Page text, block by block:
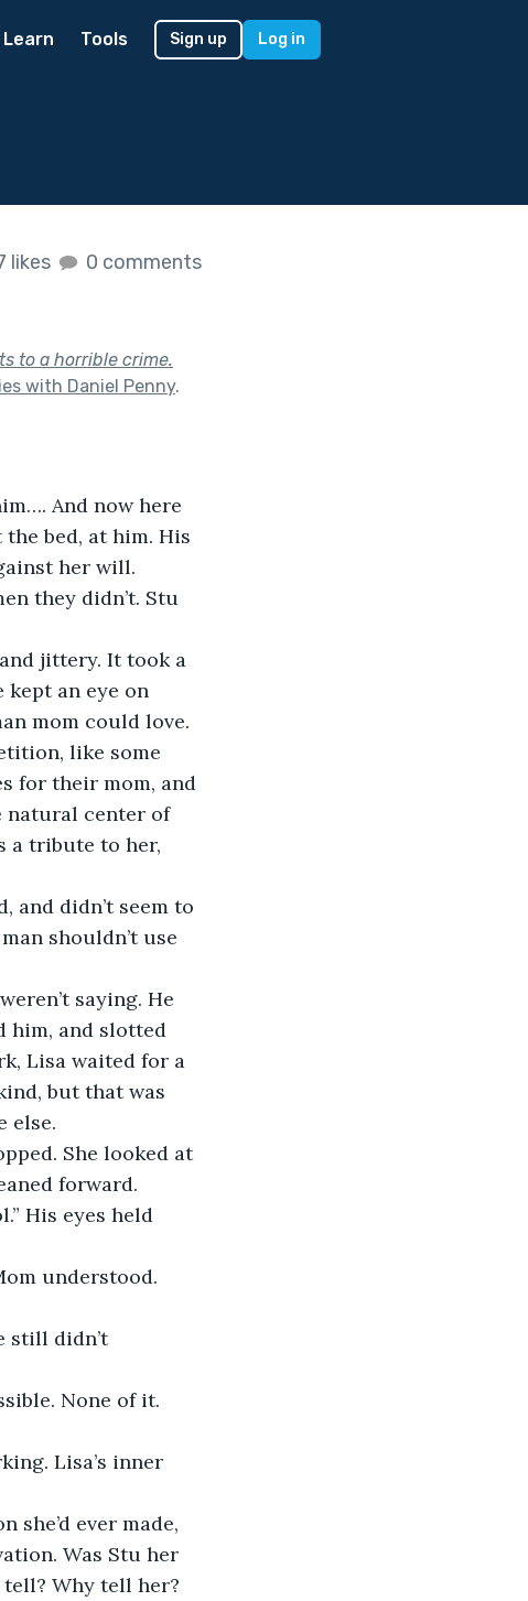
Learn Tools Sign up Log in
likes 0 comments
to a horrible crime.
with Daniel Penny.
And now here
bed, at him. His
her will.
they didn’t. Stu
jittery. It took a
an eye on
mom could love.
like some
for their mom, and
natural center of
a tribute to her,
and didn’t seem to
shouldn’t use
saying. He
him, and slotted
Lisa waited for a
but that was
else.
She looked at
forward.
His eyes held
understood.
still didn’t
None of it.
Lisa’s inner
she’d ever made,
Was Stu her
tell? Why tell her?